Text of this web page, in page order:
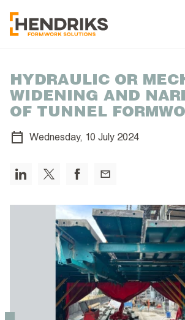
HYDRAULIC OR
WIDENING AND
OF TUNNEL
Wednesday, 10 July 2024